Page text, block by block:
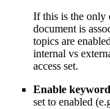
If this is the only
document is
topics are
internal vs
access set.
Enable
set to enabled